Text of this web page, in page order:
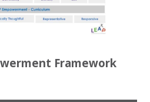
Framework